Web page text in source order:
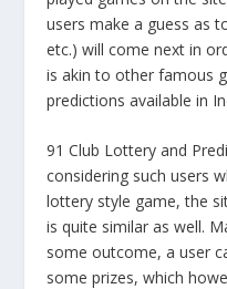
users make a guess as
etc.) will come next in
is akin to other famous
predictions available in
91 Club Lottery and
considering such users
lottery style game, the
is quite similar as well.
some outcome, a user
some prizes, which